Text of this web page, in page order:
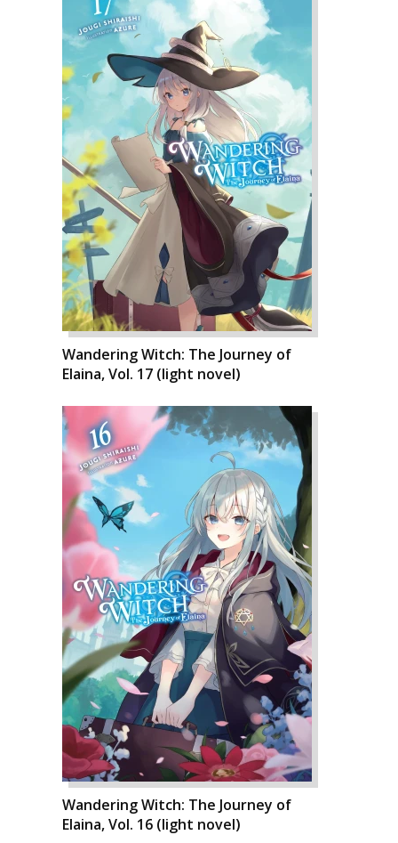
Wandering Witch: The Journey of
Elaina, Vol. 17 (light novel)
Wandering Witch: The Journey of
Elaina, Vol. 16 (light novel)